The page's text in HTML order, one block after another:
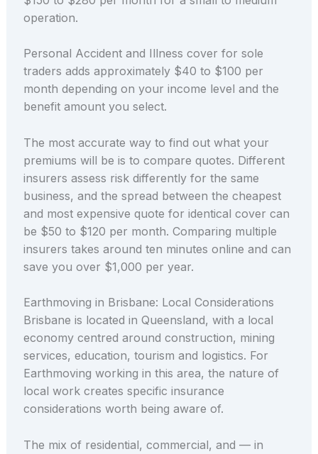
operation.
Personal Accident and Illness cover for sole
traders adds approximately $40 to $100 per
month depending on your income level and the
benefit amount you select.
The most accurate way to find out what your
premiums will be is to compare quotes. Different
insurers assess risk differently for the same
business, and the spread between the cheapest
and most expensive quote for identical cover can
be $50 to $120 per month. Comparing multiple
insurers takes around ten minutes online and can
save you over $1,000 per year.
Earthmoving in Brisbane: Local Considerations
Brisbane is located in Queensland, with a local
economy centred around construction, mining
services, education, tourism and logistics. For
Earthmoving working in this area, the nature of
local work creates specific insurance
considerations worth being aware of.
The mix of residential, commercial, and — in